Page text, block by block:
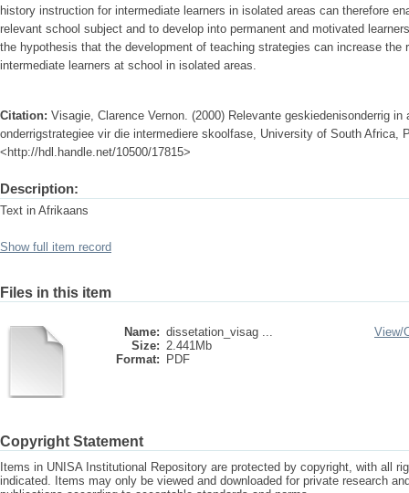
history instruction for intermediate learners in isolated areas can therefore
relevant school subject and to develop into permanent and motivated
the hypothesis that the development of teaching strategies can increase the
intermediate learners at school in isolated areas.
Citation: Visagie, Clarence Vernon. (2000) Relevante geskiedenisonderrig in
onderrigstrategiee vir die intermediere skoolfase, University of South Africa,
<http://hdl.handle.net/10500/17815>
Description:
Text in Afrikaans
Show full item record
Files in this item
Name: dissetation_visag ...
Size: 2.441Mb
Format:
PDF
View/
Copyright Statement
Items in UNISA Institutional Repository are protected by copyright, with all
indicated. Items may only be viewed and downloaded for private research